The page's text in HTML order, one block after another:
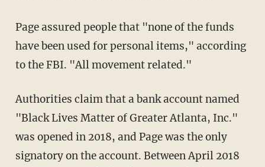
Page assured people that "none of the funds
have been used for personal items," according
to the FBI. "All movement related."
Authorities claim that a bank account named
"Black Lives Matter of Greater Atlanta, Inc."
was opened in 2018, and Page was the only
signatory on the account. Between April 2018